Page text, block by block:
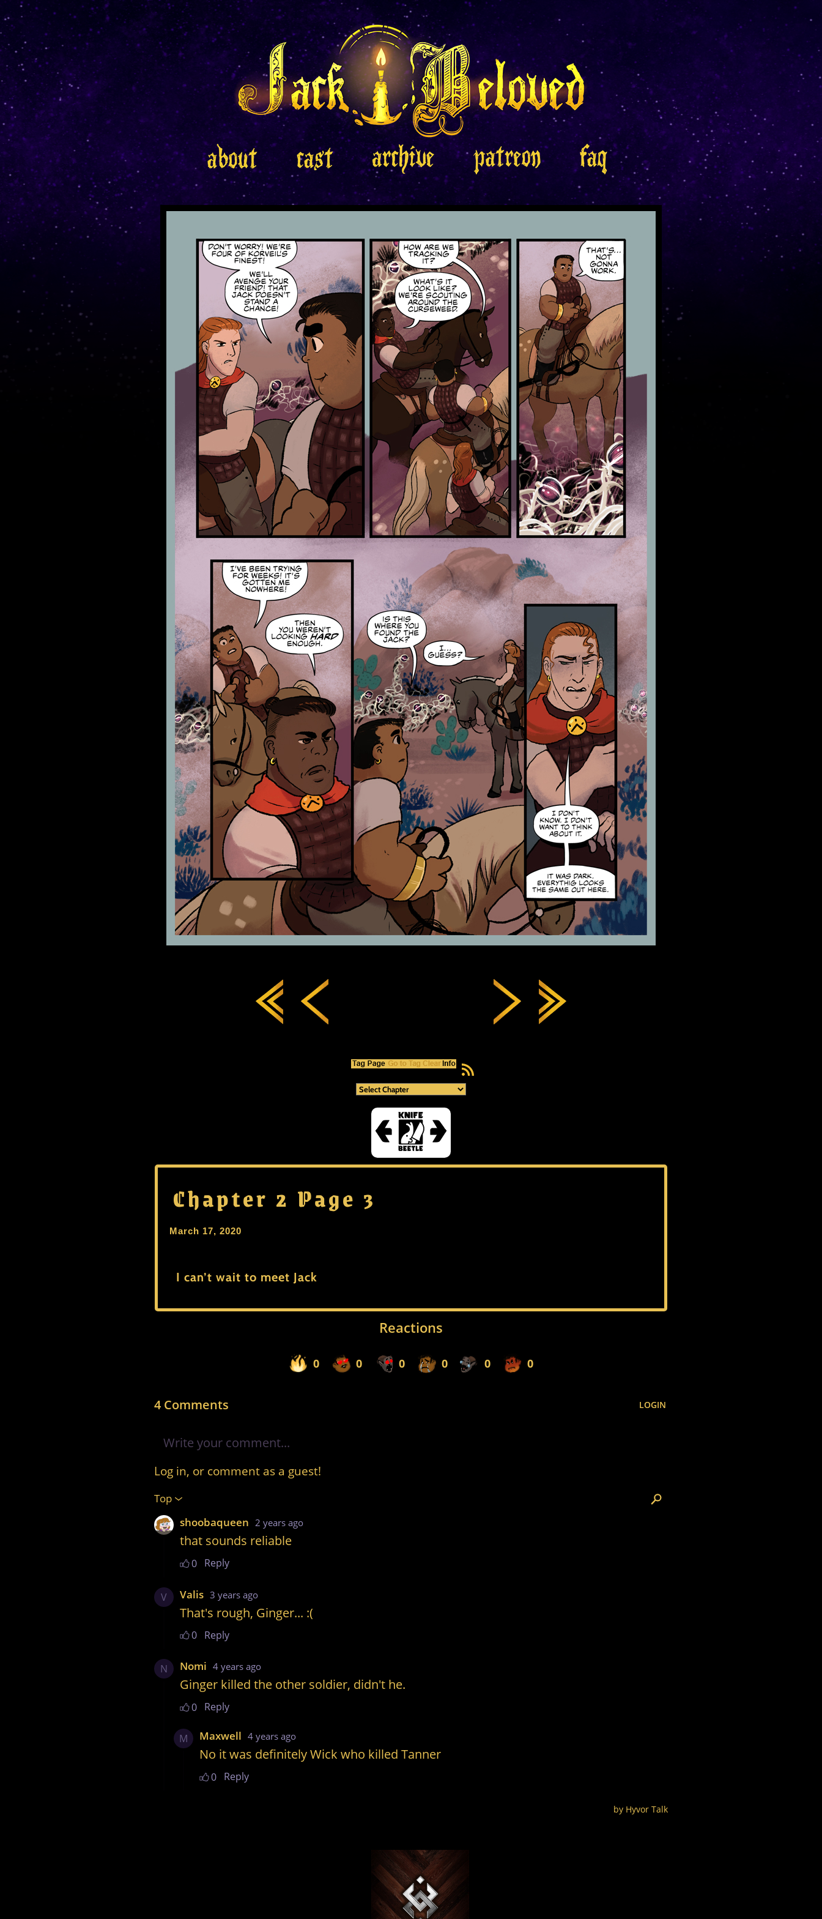
RSS Feed
Chapter 2 Page 3
March 17, 2020
I can’t wait to meet Jack